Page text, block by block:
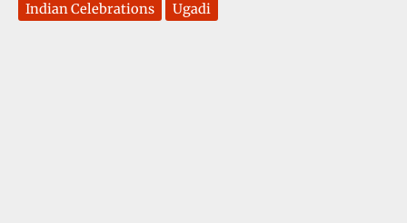
Indian Celebrations Ugadi